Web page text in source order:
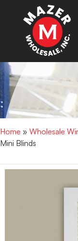
Home » Wholesale
Mini Blinds